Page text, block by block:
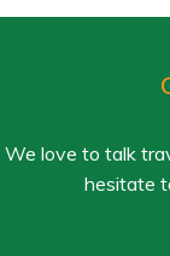
We love to talk
hesitate